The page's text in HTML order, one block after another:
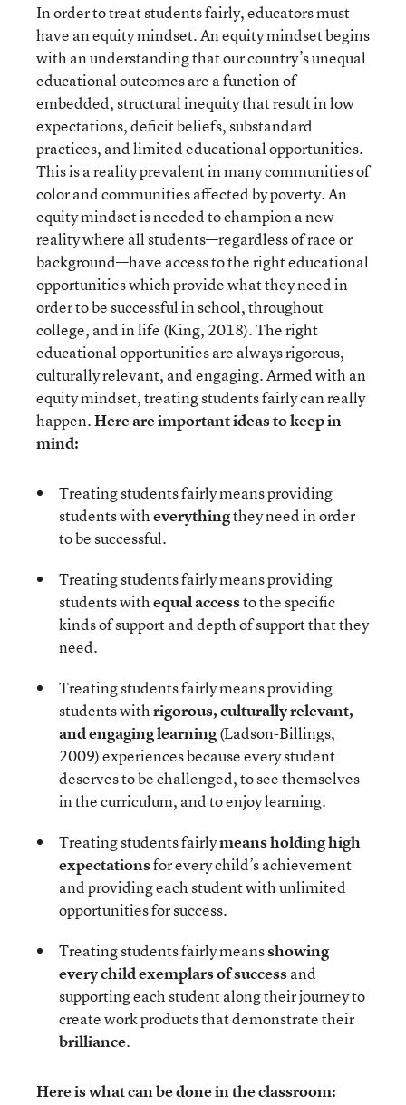
In order to treat students fairly, educators must
have an equity mindset. An equity mindset begins
with an understanding that our country’s unequal
educational outcomes are a function of
embedded, structural inequity that result in low
expectations, deficit beliefs, substandard
practices, and limited educational opportunities.
This is a reality prevalent in many communities of
color and communities affected by poverty. An
equity mindset is needed to champion a new
reality where all students—regardless of race or
background—have access to the right educational
opportunities which provide what they need in
order to be successful in school, throughout
college, and in life (King, 2018). The right
educational opportunities are always rigorous,
culturally relevant, and engaging. Armed with an
equity mindset, treating students fairly can really
happen.Here are important ideas to keep in
mind:
Treating students fairly means providing
students witheverythingthey need in order
to be successful.
Treating students fairly means providing
students withequal accessto the specific
kinds of support and depth of support that they
need.
Treating students fairly means providing
students withrigorous, culturally relevant,
and engaging learning(Ladson-Billings,
2009) experiences because every student
deserves to be challenged, to see themselves
in the curriculum, and to enjoy learning.
Treating students fairlymeans holding high
expectationsfor every child’s achievement
and providing each student with unlimited
opportunities for success.
Treating students fairly meansshowing
every child exemplars of successand
supporting each student along their journey to
create work products that demonstrate their
brilliance.
Here is what can be done in the classroom: